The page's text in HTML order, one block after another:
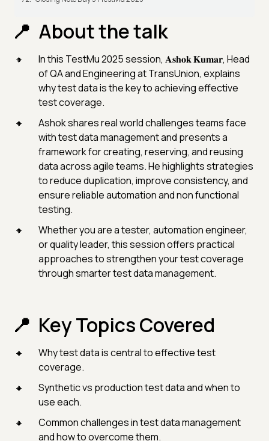
About the talk
In this TestMu 2025 session, 𝐀𝐬𝐡𝐨𝐤 𝐊𝐮𝐦𝐚𝐫, Head
of QA and Engineering at TransUnion, explains
why test data is the key to achieving effective
test coverage.
Ashok shares real world challenges teams face
with test data management and presents a
framework for creating, reserving, and reusing
data across agile teams. He highlights strategies
to reduce duplication, improve consistency, and
ensure reliable automation and non functional
testing.
Whether you are a tester, automation engineer,
or quality leader, this session offers practical
approaches to strengthen your test coverage
through smarter test data management.
Key Topics Covered
Why test data is central to effective test
coverage.
Synthetic vs production test data and when to
use each.
Common challenges in test data management
and how to overcome them.